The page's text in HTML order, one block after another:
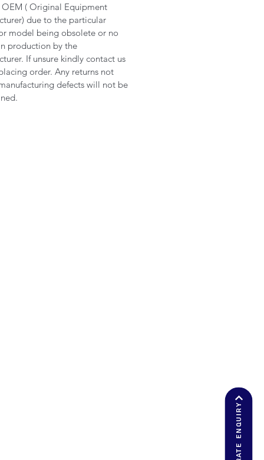
OEM ( Original Equipment
due to the particular
model being obsolete or no
production by the
If unsure kindly contact us
order. Any returns not
defects will not be